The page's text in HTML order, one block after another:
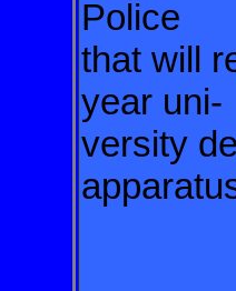
Police
that will
year uni-
versity